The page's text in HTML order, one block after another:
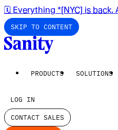
🗓️ Everything *[NYC] is back.
SKIP TO CONTENT
PRODUCTS SOLUTIONS
LOG IN
CONTACT SALES